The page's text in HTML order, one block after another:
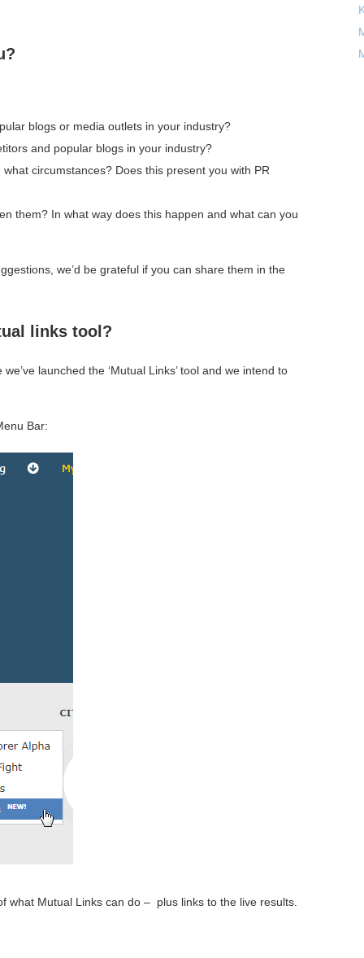
blogs or media outlets in your industry?
and popular blogs in your industry?
circumstances? Does this present you with PR
them? In what way does this happen and what can you
we’d be grateful if you can share them in the
links tool?
launched the ‘Mutual Links’ tool and we intend to
Bar:
what Mutual Links can do – plus links to the live results.